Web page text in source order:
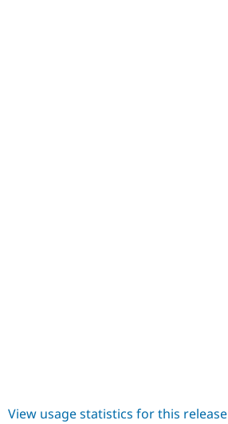
View usage statistics for this release